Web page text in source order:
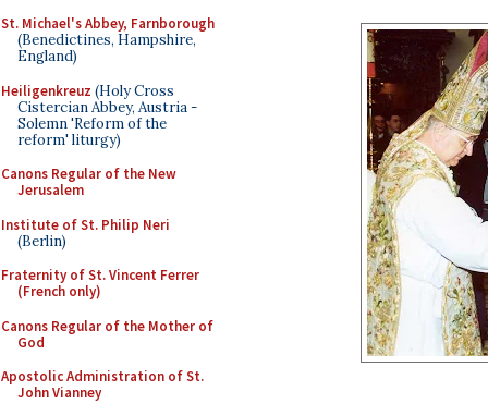
St. Michael's Abbey, Farnborough
(Benedictines, Hampshire,
England)
Heiligenkreuz (Holy Cross
Cistercian Abbey, Austria -
Solemn 'Reform of the
reform' liturgy)
Canons Regular of the New
Jerusalem
Institute of St. Philip Neri
(Berlin)
Fraternity of St. Vincent Ferrer
(French only)
Canons Regular of the Mother of
God
Apostolic Administration of St.
John Vianney